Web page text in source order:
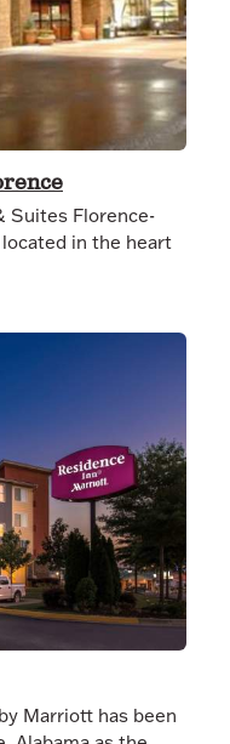
Suites Florence-
in the heart
Marriott has been